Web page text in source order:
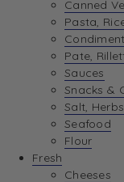
Canned
Pasta,
Pate,
Sauces
Snacks &
Salt,
Seafood
Flour
Fresh
Cheeses